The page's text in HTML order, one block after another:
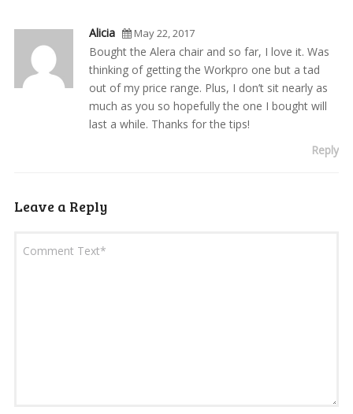
Alicia May 22, 2017
Bought the Alera chair and so far, I love it. Was
thinking of getting the Workpro one but a tad
out of my price range. Plus, I don’t sit nearly as
much as you so hopefully the one I bought will
last a while. Thanks for the tips!
Reply
Leave a Reply